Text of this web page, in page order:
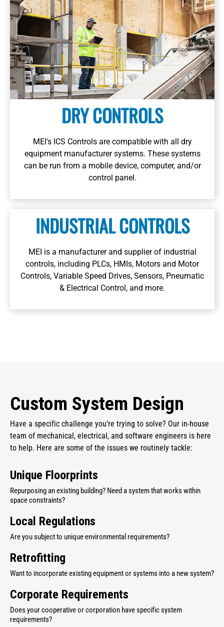
DRY CONTROLS
MEI's ICS Controls are compatible with all dry
equipment manufacturer systems. These systems
can be run from a mobile device, computer, and/or
control panel.
INDUSTRIAL CONTROLS
MEI is a manufacturer and supplier of industrial
controls, including PLCs, HMIs, Motors and Motor
Controls, Variable Speed Drives, Sensors, Pneumatic
& Electrical Control, and more.
Custom System Design
Have a specific challenge you’re trying to solve? Our in-house
team of mechanical, electrical, and software engineers is here
to help. Here are some of the issues we routinely tackle:
Unique Floorprints
Repurposing an existing building? Need a system that works within
space constraints?
Local Regulations
Are you subject to unique environmental requirements?
Retrofitting
Want to incorporate existing equipment or systems into a new system?
Corporate Requirements
Does your cooperative or corporation have specific system
requirements?